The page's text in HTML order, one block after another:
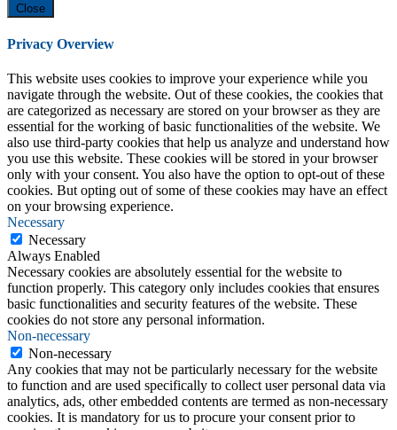
Close
Privacy Overview
This website uses cookies to improve your experience while you
navigate through the website. Out of these cookies, the cookies that
are categorized as necessary are stored on your browser as they are
essential for the working of basic functionalities of the website. We
also use third-party cookies that help us analyze and understand how
you use this website. These cookies will be stored in your browser
only with your consent. You also have the option to opt-out of these
cookies. But opting out of some of these cookies may have an effect
on your browsing experience.
Necessary
Necessary
Always Enabled
Necessary cookies are absolutely essential for the website to
function properly. This category only includes cookies that ensures
basic functionalities and security features of the website. These
cookies do not store any personal information.
Non-necessary
Non-necessary
Any cookies that may not be particularly necessary for the website
to function and are used specifically to collect user personal data via
analytics, ads, other embedded contents are termed as non-necessary
cookies. It is mandatory for us to procure your consent prior to